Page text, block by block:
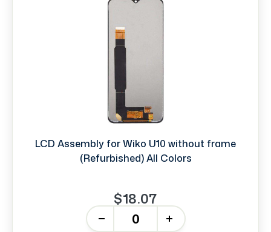
LCD Assembly for Wiko U10 without frame
(Refurbished) All Colors
$18.07
+